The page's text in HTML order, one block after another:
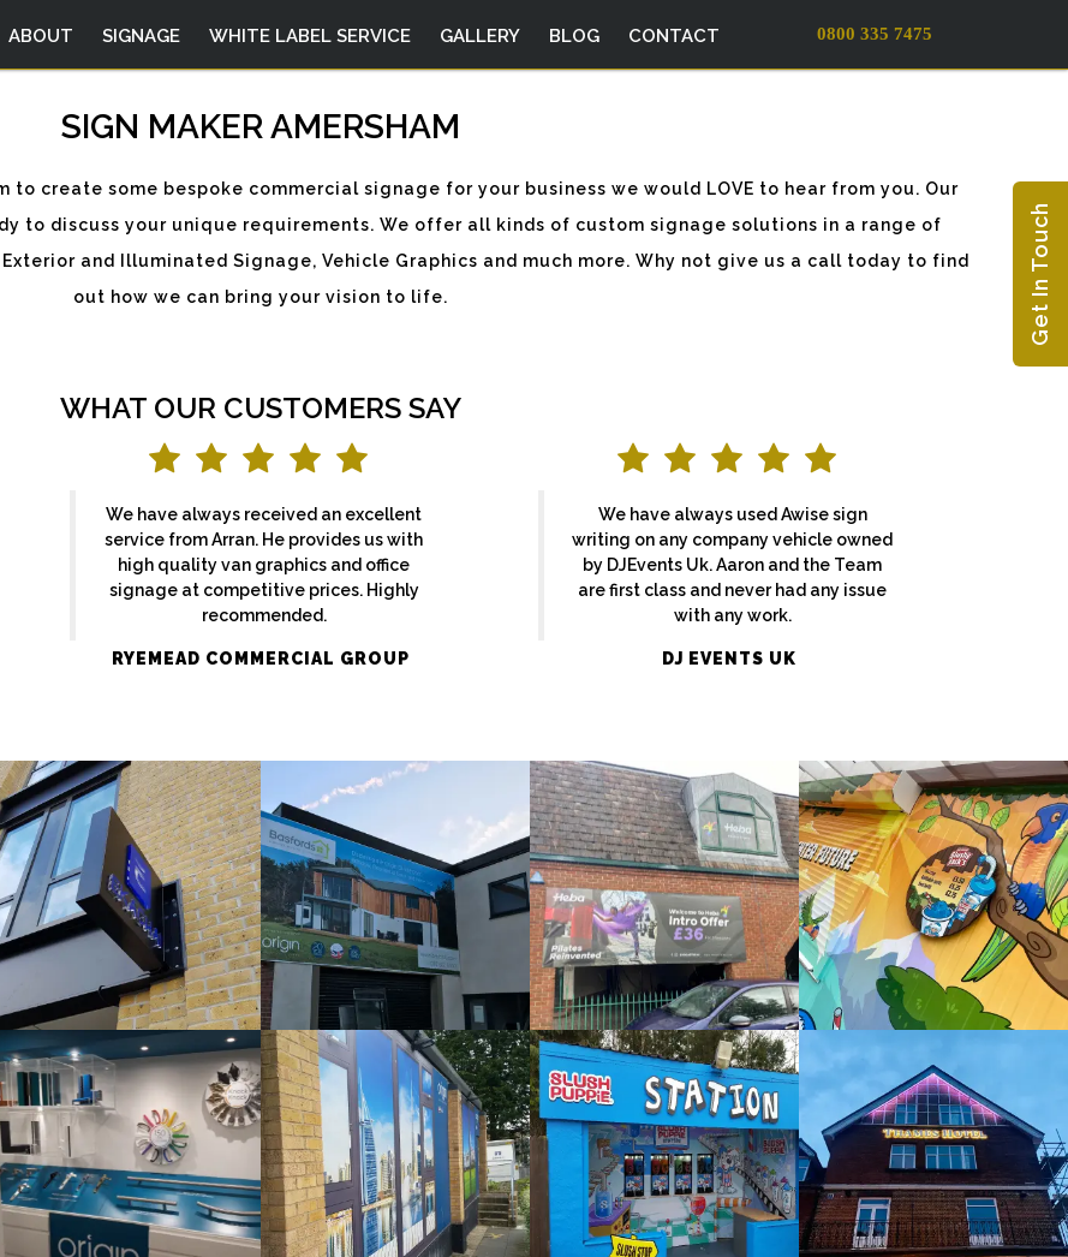
ABOUT SIGNAGE WHITE LABEL SERVICE GALLERY BLOG CONTACT 0800 335 7475
SIGN MAKER AMERSHAM
to create some bespoke commercial signage for your business we would LOVE to hear from you. Our
to discuss your unique requirements. We offer all kinds of custom signage solutions in a range of
and Illuminated Signage, Vehicle Graphics and much more. Why not give us a call today to find
out how we can bring your vision to life.
WHAT OUR CUSTOMERS SAY
We have always received an excellent
service from Arran. He provides us with
high quality van graphics and office
signage at competitive prices. Highly
recommended.
RYEMEAD COMMERCIAL GROUP
We have always used Awise sign
writing on any company vehicle owned
by DJEvents Uk. Aaron and the Team
are first class and never had any issue
with any work.
DJ EVENTS UK
Sign
Maker
Amersham
Sign
Maker
Beeston
HEBA
Sign
Maker
Amersham
Sign
Maker
Maidenhead
ORIGIN
Internal
Sign
Maker
London
ORIGIN
Bespoke
Sign
Maker
London
SLUSH
PUPPIE
Window
Sign
Maker
Amersham
THAMES
HOTEL
Bespoke
Sign
Maker
London
Get In Touch